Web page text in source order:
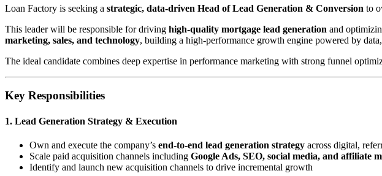
Loan Factory is seeking a strategic, data-driven Head of Lead Generation & Conversion to
This leader will be responsible for driving high-quality mortgage lead generation and
marketing, sales, and technology, building a high-performance growth engine powered by
The ideal candidate combines deep expertise in performance marketing with strong funnel
Key Responsibilities
1. Lead Generation Strategy & Execution
Own and execute the company’s end-to-end lead generation strategy across digital,
Scale paid acquisition channels including Google Ads, SEO, social media, and affiliate
Identify and launch new acquisition channels to drive incremental growth